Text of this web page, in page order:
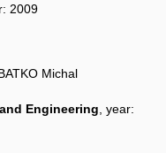
2009
Michal
Engineering, year: